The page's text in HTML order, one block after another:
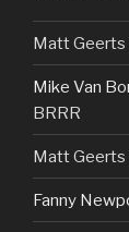
Matt Geerts
Mike Van
BRRR
Matt Geerts
Fanny